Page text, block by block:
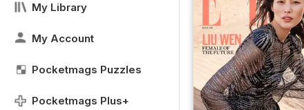
My Library
My Account
Pocketmags Puzzles
Pocketmags Plus+